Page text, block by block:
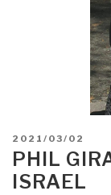
POSTED
ON
2021/03/02
PHIL
ISRAEL